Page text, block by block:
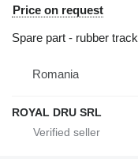
Price on request
Spare part - rubber track
Romania
ROYAL DRU SRL